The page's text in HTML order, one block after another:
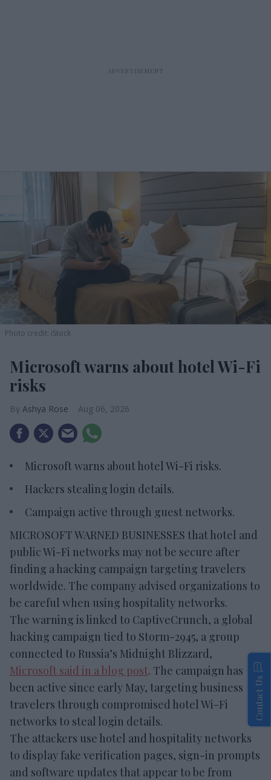
Photo credit: iStock
Microsoft warns about hotel Wi-Fi
risks
Ashya Rose Aug 06, 2026
Microsoft warns about hotel Wi-Fi risks.
Hackers stealing login details.
Campaign active through guest networks.
MICROSOFT WARNED BUSINESSES that hotel and
public Wi-Fi networks may not be secure after
finding a hacking campaign targeting travelers
worldwide. The company advised organizations to
be careful when using hospitality networks.
The warning is linked to CaptiveCrunch, a global
hacking campaign tied to Storm-2945, a group
connected to Russia’s Midnight Blizzard,
Microsoft said in a blog post. The campaign has
been active since early May, targeting business
travelers through compromised hotel Wi-Fi
networks to steal login details.
The attackers use hotel and hospitality networks
to display fake verification pages, sign-in prompts
and software updates that appear to be from
Contact Us